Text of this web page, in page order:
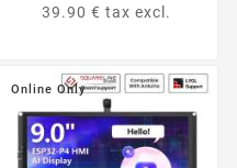
39.90 € tax excl.
Online Only